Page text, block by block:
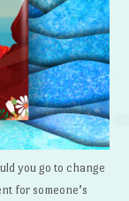
you go to change
for someone’s